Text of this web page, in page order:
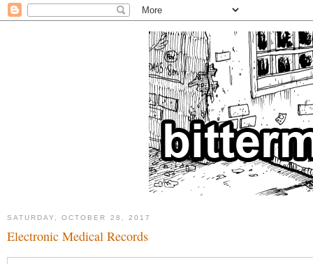
SATURDAY, OCTOBER 28, 2017
Electronic Medical Records